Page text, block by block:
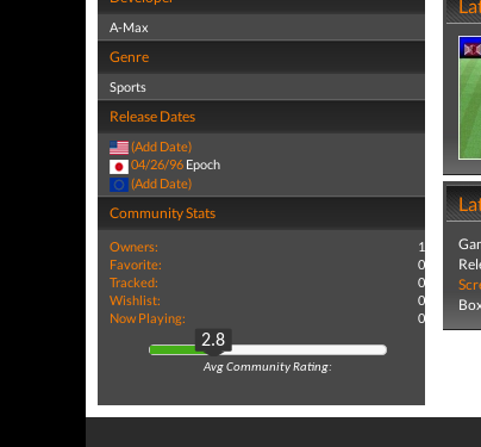
A-Max
Genre
Sports
Release Dates
(Add Date)
04/26/96 Epoch
(Add Date)
Community Stats
Owners:
1
Favorite:
0
Tracked:
0
Wishlist:
0
Now Playing:
0
2.8
Avg Community Rating: